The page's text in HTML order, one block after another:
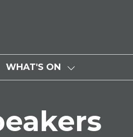
WHAT'S ON
SHOW
ON